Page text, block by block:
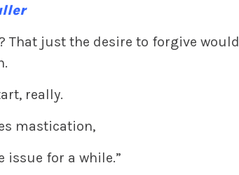
That just the desire to forgive would
really.
mastication,
issue for a while.”